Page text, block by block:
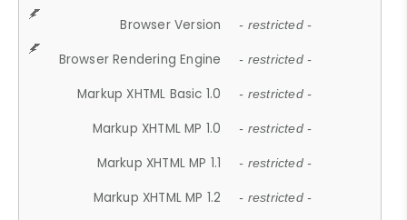
Browser Version - restricted -
Browser Rendering Engine - restricted -
Markup XHTML Basic 1.0 - restricted -
Markup XHTML MP 1.0 - restricted -
Markup XHTML MP 1.1 - restricted -
Markup XHTML MP 1.2 - restricted -